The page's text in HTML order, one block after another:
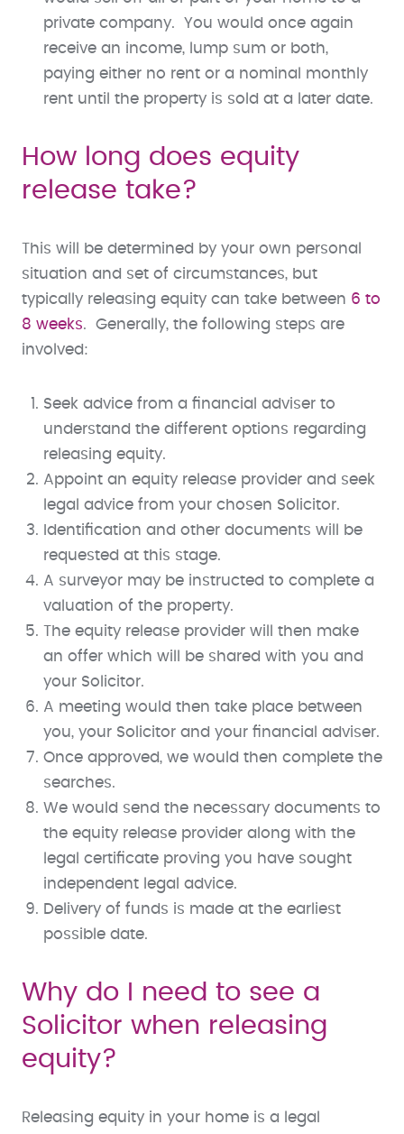
private company. You would once again
receive an income, lump sum or both,
paying either no rent or a nominal monthly
rent until the property is sold at a later date.
How long does equity
release take?
This will be determined by your own personal
situation and set of circumstances, but
typically releasing equity can take between 6 to
8 weeks. Generally, the following steps are
involved:
Seek advice from a financial adviser to
understand the different options regarding
releasing equity.
Appoint an equity release provider and seek
legal advice from your chosen Solicitor.
Identification and other documents will be
requested at this stage.
A surveyor may be instructed to complete a
valuation of the property.
The equity release provider will then make
an offer which will be shared with you and
your Solicitor.
A meeting would then take place between
you, your Solicitor and your financial adviser.
Once approved, we would then complete the
searches.
We would send the necessary documents to
the equity release provider along with the
legal certificate proving you have sought
independent legal advice.
Delivery of funds is made at the earliest
possible date.
Why do I need to see a
Solicitor when releasing
equity?
Releasing equity in your home is a legal